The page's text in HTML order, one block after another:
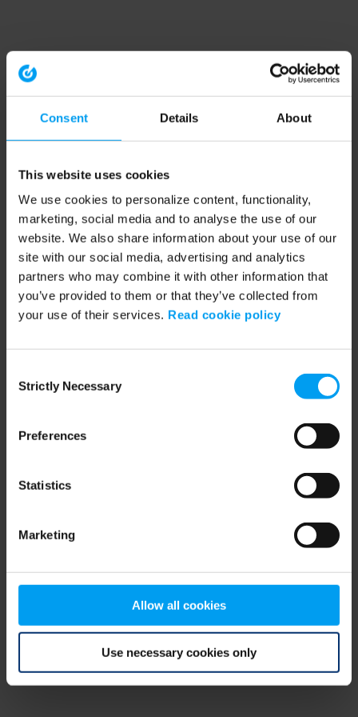
Consent Details About
This website uses cookies
We use cookies to personalize content, functionality,
marketing, social media and to analyse the use of our
website. We also share information about your use of our
site with our social media, advertising and analytics
partners who may combine it with other information that
you’ve provided to them or that they’ve collected from
your use of their services. Read cookie policy
Selection
Strictly Necessary
Preferences
Statistics
Marketing
Allow all cookies
Use necessary cookies only